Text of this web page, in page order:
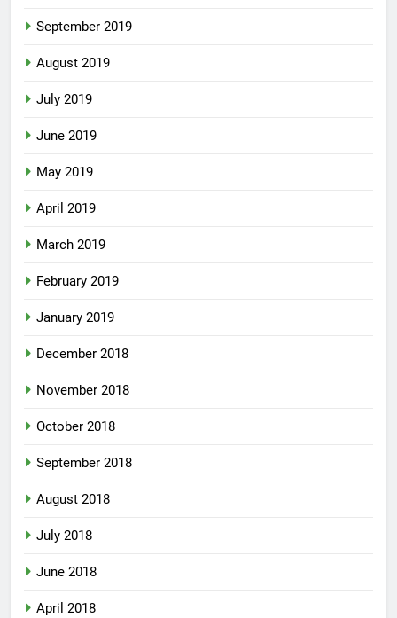
September 2019
August 2019
July 2019
June 2019
May 2019
April 2019
March 2019
February 2019
January 2019
December 2018
November 2018
October 2018
September 2018
August 2018
July 2018
June 2018
April 2018